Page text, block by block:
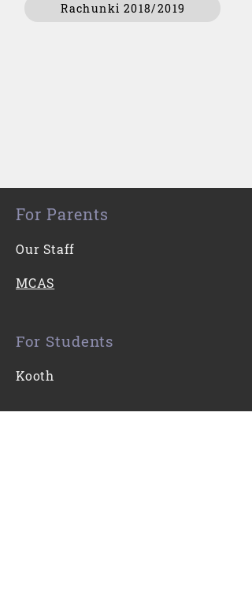
Rachunki 2018/2019
For Parents
Our Staff
MCAS
For Students
Kooth